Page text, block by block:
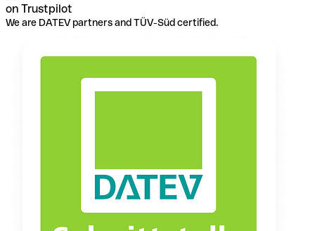
on Trustpilot
We are DATEV partners and TÜV-Süd certified.